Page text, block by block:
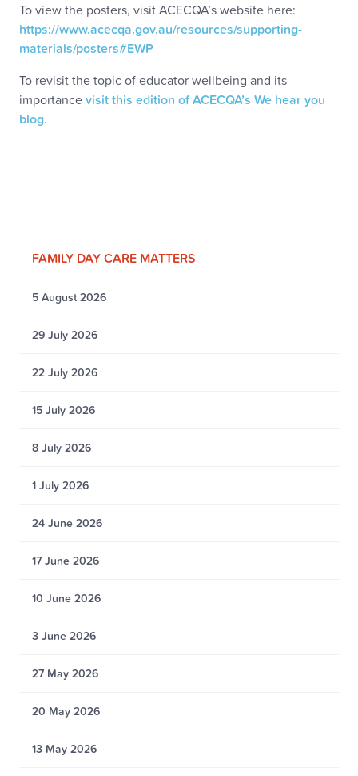
FAMILY DAY CARE MATTERS
5 August 2026
29 July 2026
22 July 2026
15 July 2026
8 July 2026
1 July 2026
24 June 2026
17 June 2026
10 June 2026
3 June 2026
27 May 2026
20 May 2026
13 May 2026
To view the posters, visit ACECQA’s website here:
https://www.acecqa.gov.au/resources/supporting-
materials/posters#EWP
To revisit the topic of educator wellbeing and its
importancevisit this edition of ACECQA’s We hear you
blog.